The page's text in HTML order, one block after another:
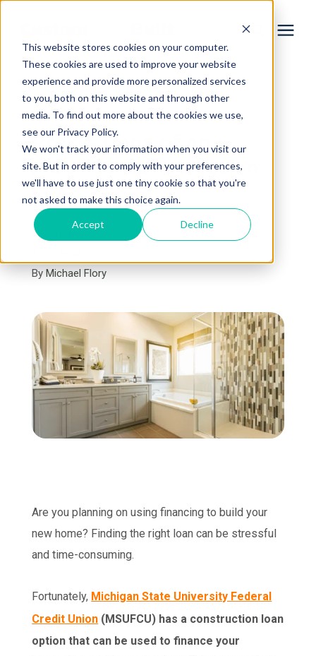
This website stores cookies on your computer.
These cookies are used to improve your website
experience and provide more personalized services
to you, both on this website and through other
media. To find out more about the cookies we use,
see our Privacy Policy.
We won't track your information when you visit our
site. But in order to comply with your preferences,
we'll have to use just one tiny cookie so that you're
not asked to make this choice again.
Accept Decline
Services
Learning Center
Galleries
About Us
Book Your Free Consultation
« View All Posts
Pros & Cons of an
MSUFCU Construction
Loan
May 16th, 2023
By Michael Flory
Are you planning on using financing to build your
new home? Finding the right loan can be stressful
and time-consuming.
Fortunately, Michigan State University Federal
Credit Union (MSUFCU) has a construction loan
option that can be used to finance your